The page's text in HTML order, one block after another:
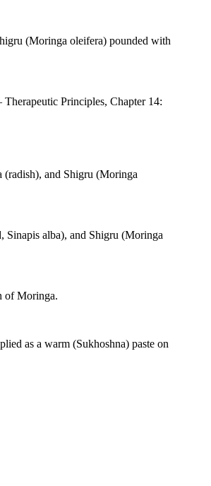
(Moringa oleifera) pounded with
Principles, Chapter 14:
(radish), and Shigru (Moringa
Sinapis alba), and Shigru (Moringa
of Moringa.
as a warm (Sukhoshna) paste on